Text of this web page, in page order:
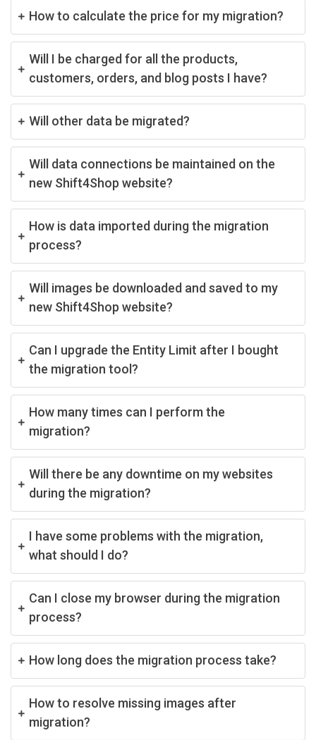
How to calculate the price for my migration?
Will I be charged for all the products,
customers, orders, and blog posts I have?
Will other data be migrated?
Will data connections be maintained on the
new Shift4Shop website?
How is data imported during the migration
process?
Will images be downloaded and saved to my
new Shift4Shop website?
Can I upgrade the Entity Limit after I bought
the migration tool?
How many times can I perform the
migration?
Will there be any downtime on my websites
during the migration?
I have some problems with the migration,
what should I do?
Can I close my browser during the migration
process?
How long does the migration process take?
How to resolve missing images after
migration?